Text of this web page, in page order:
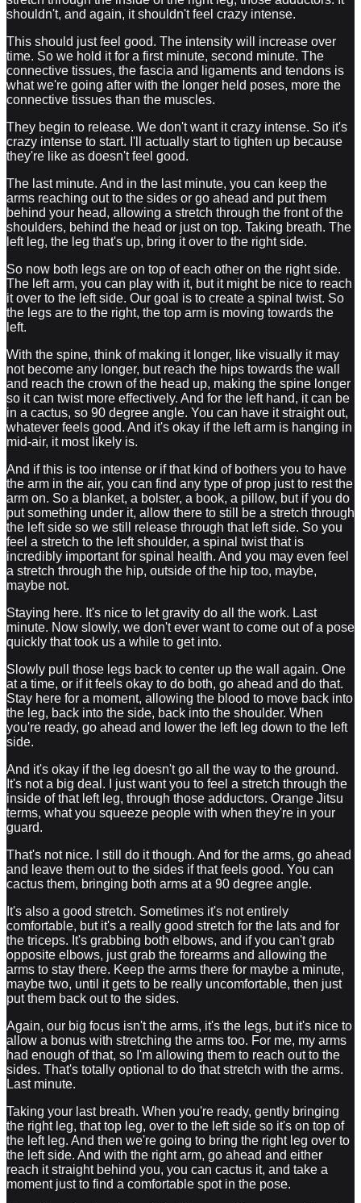
shouldn't, and again, it shouldn't feel crazy intense.
This should just feel good. The intensity will increase over
time. So we hold it for a first minute, second minute. The
connective tissues, the fascia and ligaments and tendons is
what we're going after with the longer held poses, more the
connective tissues than the muscles.
They begin to release. We don't want it crazy intense. So it's
crazy intense to start. I'll actually start to tighten up because
they're like as doesn't feel good.
The last minute. And in the last minute, you can keep the
arms reaching out to the sides or go ahead and put them
behind your head, allowing a stretch through the front of the
shoulders, behind the head or just on top. Taking breath. The
left leg, the leg that's up, bring it over to the right side.
So now both legs are on top of each other on the right side.
The left arm, you can play with it, but it might be nice to reach
it over to the left side. Our goal is to create a spinal twist. So
the legs are to the right, the top arm is moving towards the
left.
With the spine, think of making it longer, like visually it may
not become any longer, but reach the hips towards the wall
and reach the crown of the head up, making the spine longer
so it can twist more effectively. And for the left hand, it can be
in a cactus, so 90 degree angle. You can have it straight out,
whatever feels good. And it's okay if the left arm is hanging in
mid-air, it most likely is.
And if this is too intense or if that kind of bothers you to have
the arm in the air, you can find any type of prop just to rest the
arm on. So a blanket, a bolster, a book, a pillow, but if you do
put something under it, allow there to still be a stretch through
the left side so we still release through that left side. So you
feel a stretch to the left shoulder, a spinal twist that is
incredibly important for spinal health. And you may even feel
a stretch through the hip, outside of the hip too, maybe,
maybe not.
Staying here. It's nice to let gravity do all the work. Last
minute. Now slowly, we don't ever want to come out of a pose
quickly that took us a while to get into.
Slowly pull those legs back to center up the wall again. One
at a time, or if it feels okay to do both, go ahead and do that.
Stay here for a moment, allowing the blood to move back into
the leg, back into the side, back into the shoulder. When
you're ready, go ahead and lower the left leg down to the left
side.
And it's okay if the leg doesn't go all the way to the ground.
It's not a big deal. I just want you to feel a stretch through the
inside of that left leg, through those adductors. Orange Jitsu
terms, what you squeeze people with when they're in your
guard.
That's not nice. I still do it though. And for the arms, go ahead
and leave them out to the sides if that feels good. You can
cactus them, bringing both arms at a 90 degree angle.
It's also a good stretch. Sometimes it's not entirely
comfortable, but it's a really good stretch for the lats and for
the triceps. It's grabbing both elbows, and if you can't grab
opposite elbows, just grab the forearms and allowing the
arms to stay there. Keep the arms there for maybe a minute,
maybe two, until it gets to be really uncomfortable, then just
put them back out to the sides.
Again, our big focus isn't the arms, it's the legs, but it's nice to
allow a bonus with stretching the arms too. For me, my arms
had enough of that, so I'm allowing them to reach out to the
sides. That's totally optional to do that stretch with the arms.
Last minute.
Taking your last breath. When you're ready, gently bringing
the right leg, that top leg, over to the left side so it's on top of
the left leg. And then we're going to bring the right leg over to
the left side. And with the right arm, go ahead and either
reach it straight behind you, you can cactus it, and take a
moment just to find a comfortable spot in the pose.